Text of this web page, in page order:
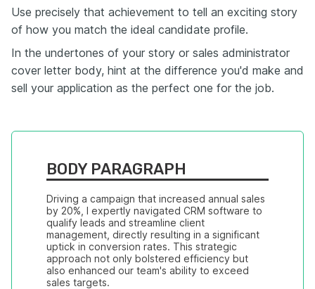
Use precisely that achievement to tell an exciting story
of how you match the ideal candidate profile.
In the undertones of your story or sales administrator
cover letter body, hint at the difference you'd make and
sell your application as the perfect one for the job.
BODY PARAGRAPH
Driving a campaign that increased annual sales
by 20%, I expertly navigated CRM software to
qualify leads and streamline client
management, directly resulting in a significant
uptick in conversion rates. This strategic
approach not only bolstered efficiency but
also enhanced our team's ability to exceed
sales targets.